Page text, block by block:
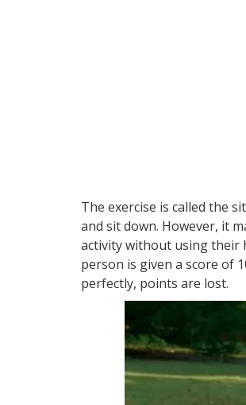
The exercise is called the
and sit down. However, it
activity without using their
person is given a score of
perfectly, points are lost.